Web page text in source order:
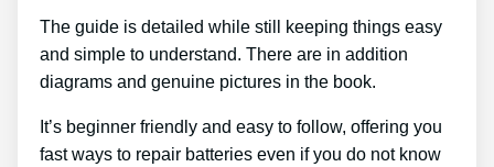
The guide is detailed while still keeping things easy
and simple to understand. There are in addition
diagrams and genuine pictures in the book.
It’s beginner friendly and easy to follow, offering you
fast ways to repair batteries even if you do not know